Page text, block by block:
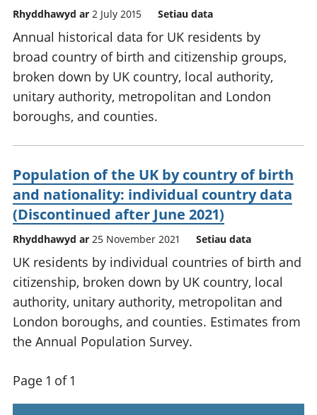
Rhyddhawyd ar 2 July 2015 Setiau data
Annual historical data for UK residents by
broad country of birth and citizenship groups,
broken down by UK country, local authority,
unitary authority, metropolitan and London
boroughs, and counties.
Population of the UK by country of birth
and nationality: individual country data
(Discontinued after June 2021)
Rhyddhawyd ar 25 November 2021 Setiau data
UK residents by individual countries of birth and
citizenship, broken down by UK country, local
authority, unitary authority, metropolitan and
London boroughs, and counties. Estimates from
the Annual Population Survey.
Page 1 of 1